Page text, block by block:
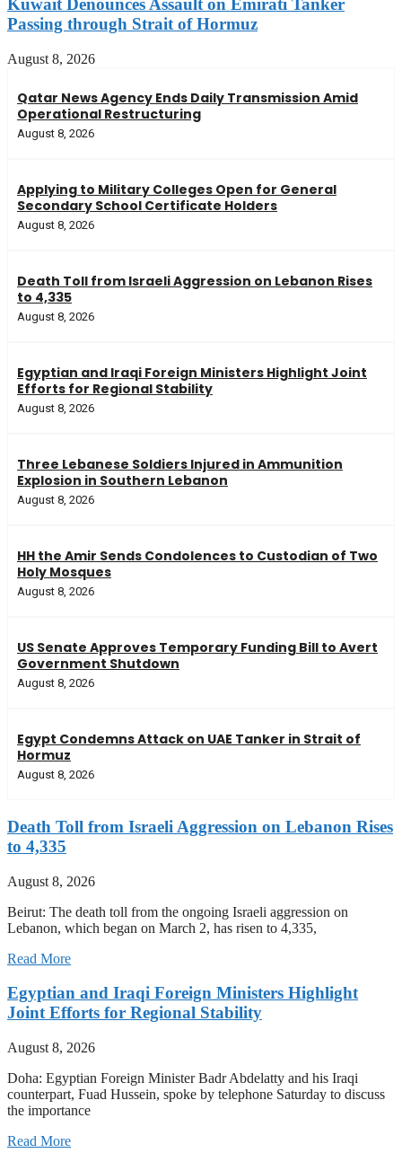
Kuwait Denounces Assault on Emirati Tanker
Passing through Strait of Hormuz
August 8, 2026
Qatar News Agency Ends Daily Transmission Amid
Operational Restructuring
August 8, 2026
Applying to Military Colleges Open for General
Secondary School Certificate Holders
August 8, 2026
Death Toll from Israeli Aggression on Lebanon Rises
to 4,335
August 8, 2026
Egyptian and Iraqi Foreign Ministers Highlight Joint
Efforts for Regional Stability
August 8, 2026
Three Lebanese Soldiers Injured in Ammunition
Explosion in Southern Lebanon
August 8, 2026
HH the Amir Sends Condolences to Custodian of Two
Holy Mosques
August 8, 2026
US Senate Approves Temporary Funding Bill to Avert
Government Shutdown
August 8, 2026
Egypt Condemns Attack on UAE Tanker in Strait of
Hormuz
August 8, 2026
Death Toll from Israeli Aggression on Lebanon Rises
to 4,335
August 8, 2026
Beirut: The death toll from the ongoing Israeli aggression on
Lebanon, which began on March 2, has risen to 4,335,
Read More
Egyptian and Iraqi Foreign Ministers Highlight
Joint Efforts for Regional Stability
August 8, 2026
Doha: Egyptian Foreign Minister Badr Abdelatty and his Iraqi
counterpart, Fuad Hussein, spoke by telephone Saturday to discuss
the importance
Read More